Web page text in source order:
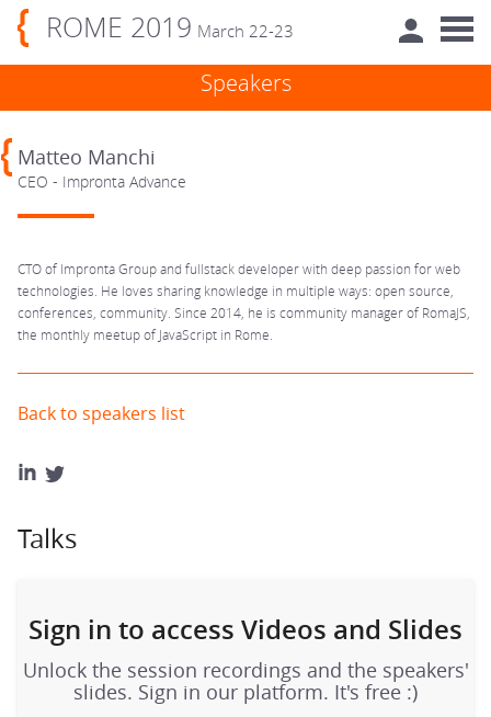
ROME 2019 March 22-23
Speakers
Matteo Manchi
CEO - Impronta Advance
CTO of Impronta Group and fullstack developer with deep passion for web
technologies. He loves sharing knowledge in multiple ways: open source,
conferences, community. Since 2014, he is community manager of RomaJS,
the monthly meetup of JavaScript in Rome.
Back to speakers list
Talks
Sign in to access Videos and Slides
Unlock the session recordings and the speakers'
slides. Sign in our platform. It's free :)